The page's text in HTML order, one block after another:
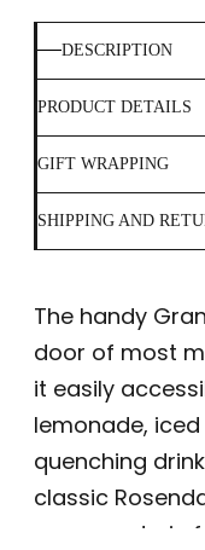
DESCRIPTION
PRODUCT DETAILS
GIFT WRAPPING
SHIPPING AND
The handy
door of most
it easily
lemonade,
quenching
classic
serves a drain